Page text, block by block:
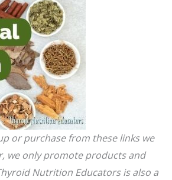
or purchase from these links we
we only promote products and
Nutrition Educators is also a